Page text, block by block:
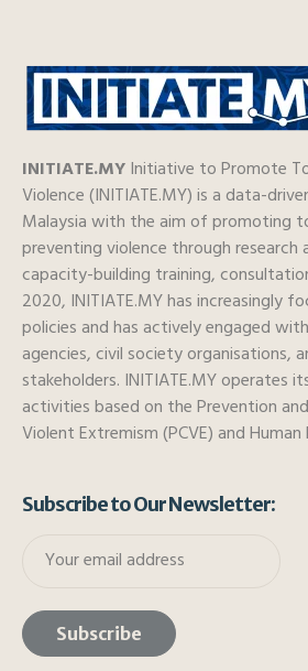
INITIATE.MYInitiative to Promote
Violence (INITIATE.MY) is a data-
Malaysia with the aim of promoting
preventing violence through research
capacity-building training,
2020, INITIATE.MY has increasingly
policies and has actively engaged
agencies, civil society organisations,
stakeholders. INITIATE.MY operates
activities based on the Prevention
Violent Extremism (PCVE) and
Subscribe to Our Newsletter: